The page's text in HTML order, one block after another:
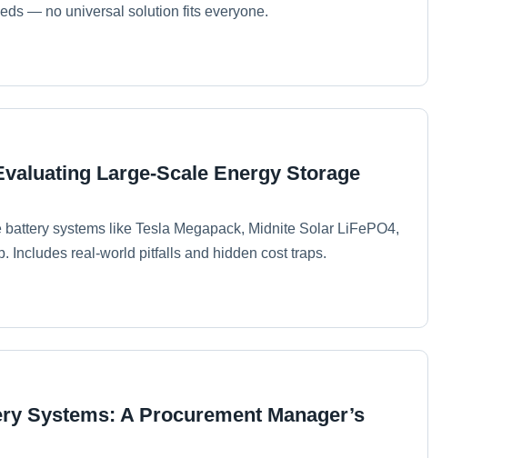
— no universal solution fits everyone.
Large-Scale Energy Storage
systems like Tesla Megapack, Midnite Solar LiFePO4,
Includes real-world pitfalls and hidden cost traps.
Systems: A Procurement Manager’s